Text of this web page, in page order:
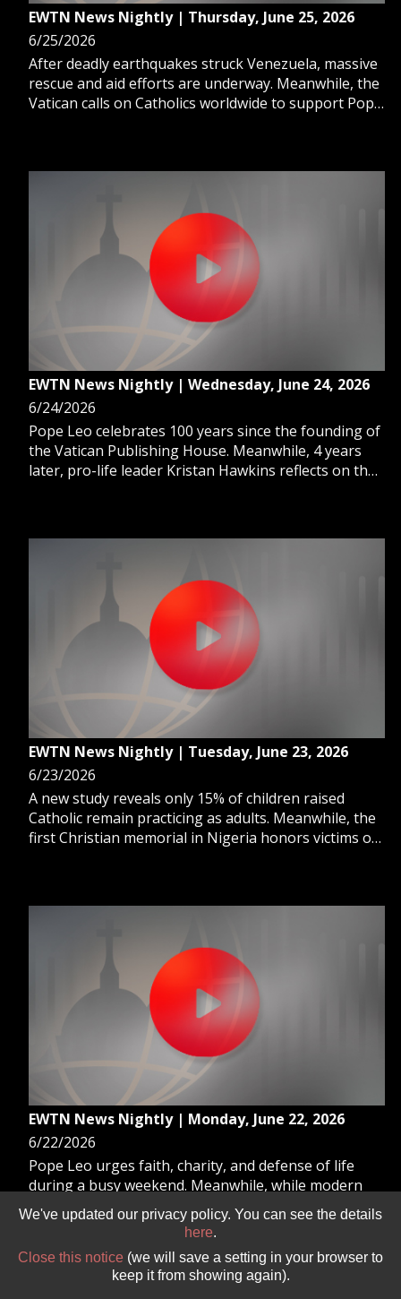
EWTN News Nightly | Thursday, June 25, 2026
6/25/2026
After deadly earthquakes struck Venezuela, massive
rescue and aid efforts are underway. Meanwhile, the
Vatican calls on Catholics worldwide to support Pope
EWTN News Nightly | Wednesday, June 24, 2026
6/24/2026
Pope Leo celebrates 100 years since the founding of
the Vatican Publishing House. Meanwhile, 4 years
later, pro-life leader Kristan Hawkins reflects on the
EWTN News Nightly | Tuesday, June 23, 2026
6/23/2026
A new study reveals only 15% of children raised
Catholic remain practicing as adults. Meanwhile, the
first Christian memorial in Nigeria honors victims of
EWTN News Nightly | Monday, June 22, 2026
6/22/2026
Pope Leo urges faith, charity, and defense of life
during a busy weekend. Meanwhile, while modern
culture marks June as “Pride” Month, the Catholic
Church dedicates this month to the Sacred Heart of
resigns as leader of the governing Labour Party.
We've updated our privacy policy. You can see the details
here.
Close this notice (we will save a setting in your browser to
keep it from showing again).